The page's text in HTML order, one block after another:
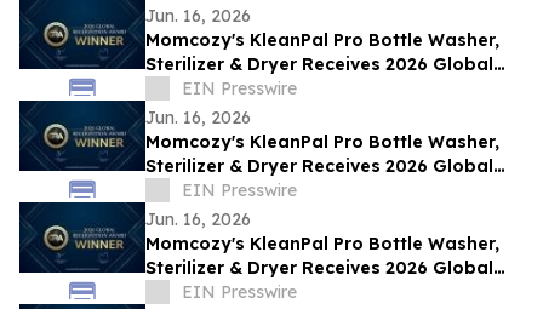
Jun. 16, 2026
Momcozy's KleanPal Pro Bottle Washer,
Sterilizer & Dryer Receives 2026 Global
Recognition Award
EIN Presswire
Jun. 16, 2026
Momcozy's KleanPal Pro Bottle Washer,
Sterilizer & Dryer Receives 2026 Global
Recognition Award
EIN Presswire
Jun. 16, 2026
Momcozy's KleanPal Pro Bottle Washer,
Sterilizer & Dryer Receives 2026 Global
Recognition Award
EIN Presswire